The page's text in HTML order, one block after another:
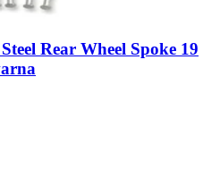
Rear Wheel Spoke 19